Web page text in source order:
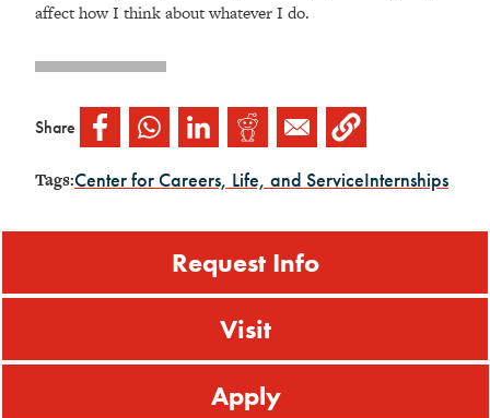
affect how I think about whatever I do.
Share
Tags:Center for Careers, Life, and ServiceInternships
Request Info
Visit
Apply